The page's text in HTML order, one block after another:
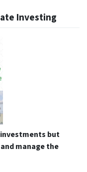
Investing
but
manage the